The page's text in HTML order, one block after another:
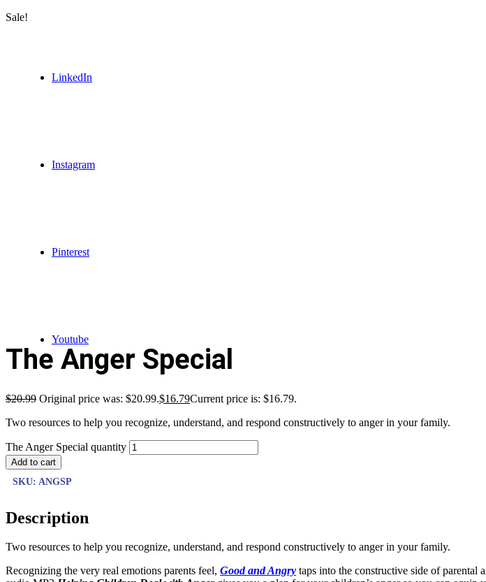
LinkedIn
Instagram
Pinterest
Youtube
Sale!
The Anger Special
$20.99 Original price was: $20.99.$16.79Current price is: $16.79.
Two resources to help you recognize, understand, and respond constructively to anger in your family.
The Anger Special quantity
Add to cart
SKU: ANGSP
Description
Two resources to help you recognize, understand, and respond constructively to anger in your family.
Recognizing the very real emotions parents feel, Good and Angry taps into the constructive side of parental